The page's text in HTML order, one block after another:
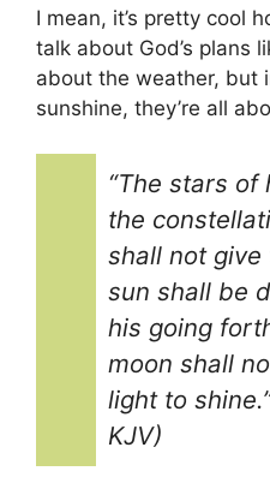
I mean, it’s pretty cool
talk about God’s plans
about the weather, but
sunshine, they’re all
“The stars of
the
shall not
sun shall be
his going
moon shall
light to
KJV)